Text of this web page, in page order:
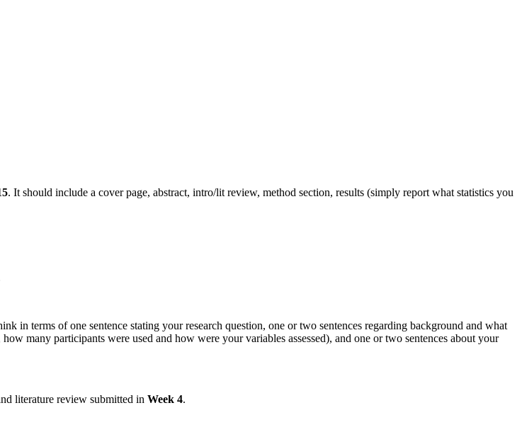
. It should include a cover page, abstract, intro/lit review, method section, results (simply report what statistics you
in terms of one sentence stating your research question, one or two sentences regarding background and what
many participants were used and how were your variables assessed), and one or two sentences about your
literature review submitted in Week 4.